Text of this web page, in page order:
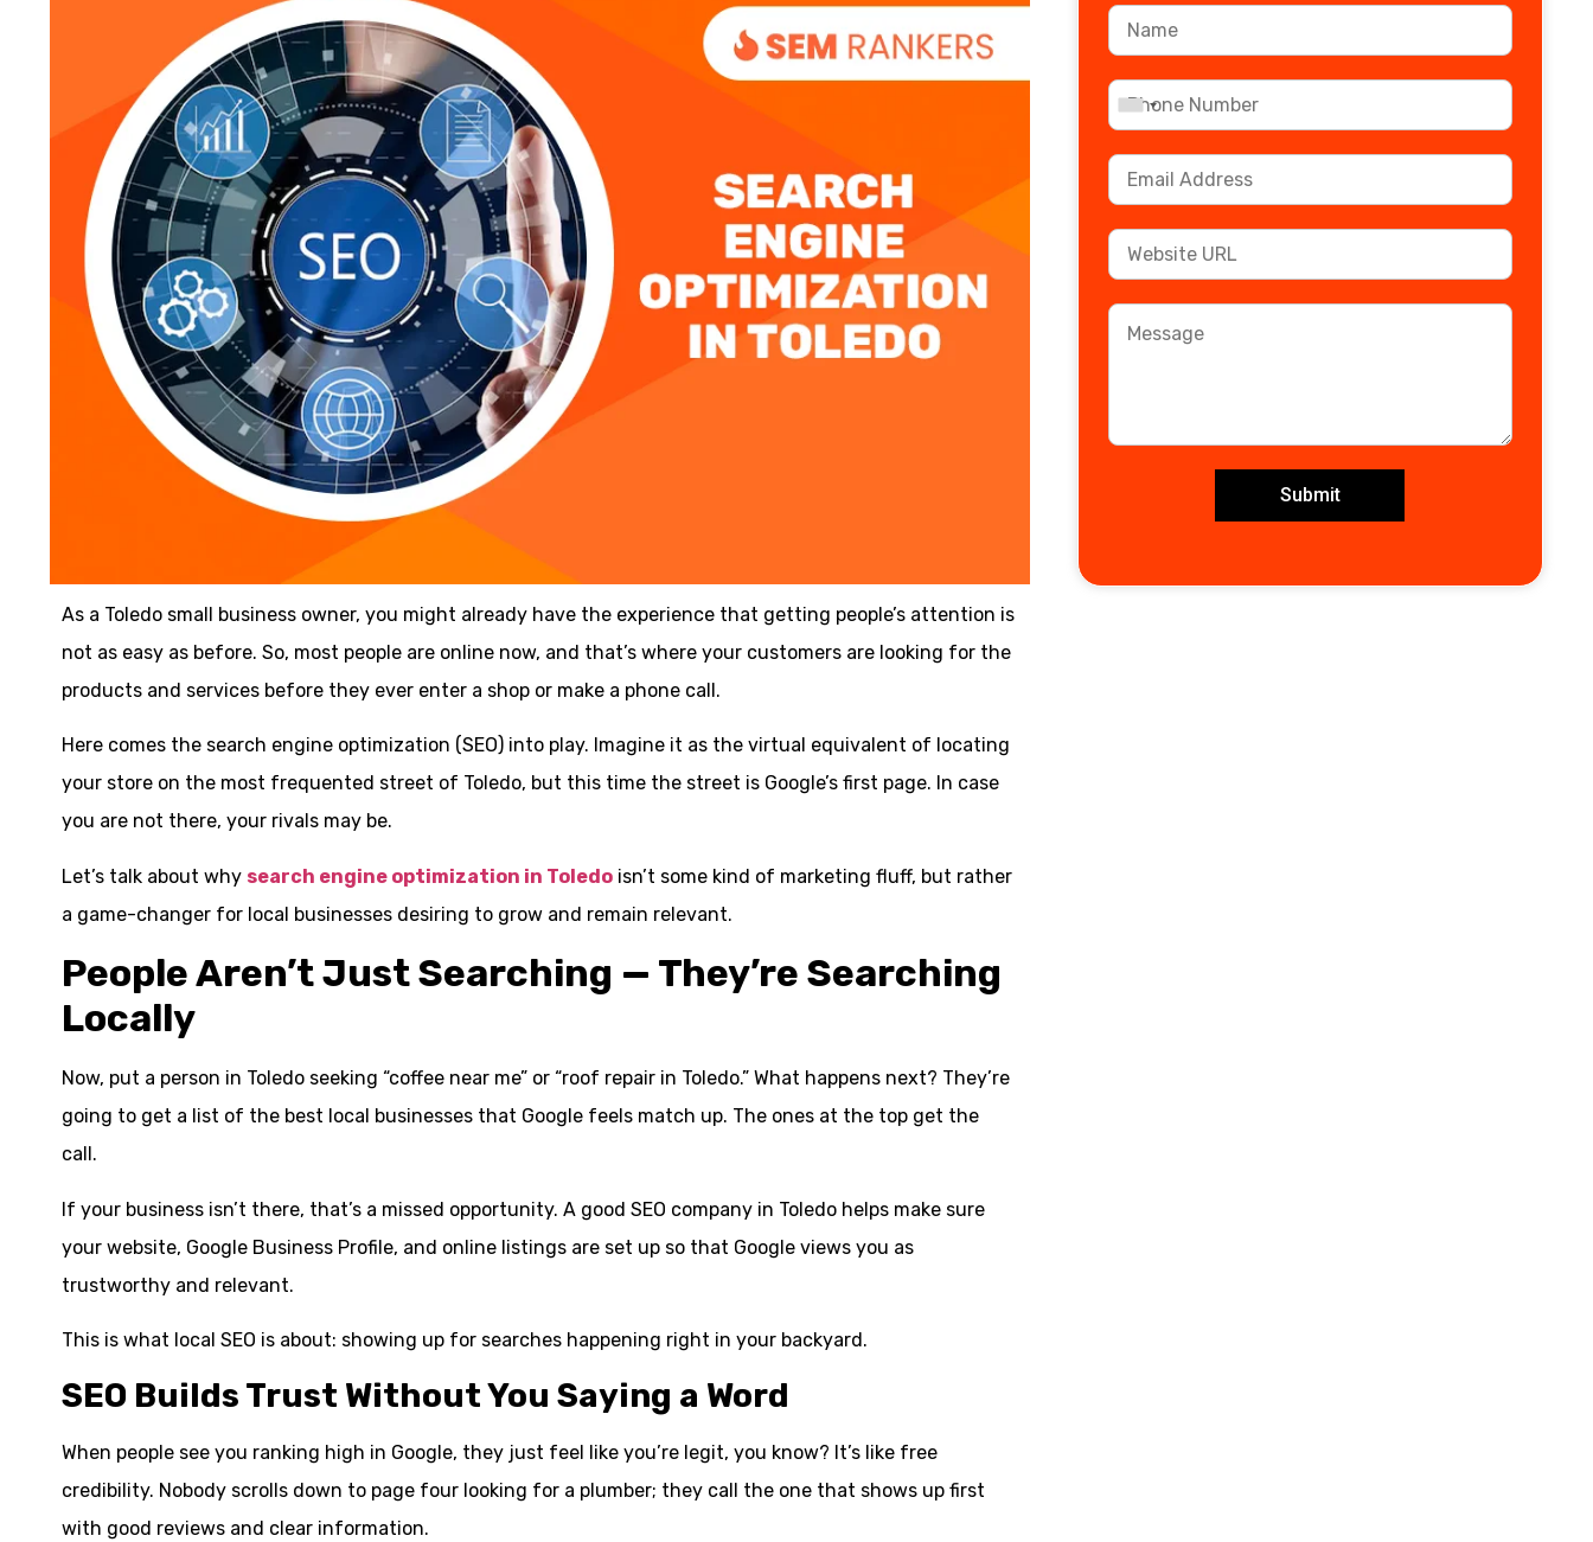
As a Toledo small business owner, you might already have the experience that getting people’s attention is
not as easy as before. So, most people are online now, and that’s where your customers are looking for the
products and services before they ever enter a shop or make a phone call.
Here comes the search engine optimization (SEO) into play. Imagine it as the virtual equivalent of locating
your store on the most frequented street of Toledo, but this time the street is Google’s first page. In case
you are not there, your rivals may be.
Let’s talk about why search engine optimization in Toledo isn’t some kind of marketing fluff, but rather
a game-changer for local businesses desiring to grow and remain relevant.
People Aren’t Just Searching — They’re Searching
Locally
Now, put a person in Toledo seeking “coffee near me” or “roof repair in Toledo.” What happens next? They’re
going to get a list of the best local businesses that Google feels match up. The ones at the top get the
call.
If your business isn’t there, that’s a missed opportunity. A good SEO company in Toledo helps make sure
your website, Google Business Profile, and online listings are set up so that Google views you as
trustworthy and relevant.
This is what local SEO is about: showing up for searches happening right in your backyard.
SEO Builds Trust Without You Saying a Word
When people see you ranking high in Google, they just feel like you’re legit, you know? It’s like free
credibility. Nobody scrolls down to page four looking for a plumber; they call the one that shows up first
with good reviews and clear information.
Submit